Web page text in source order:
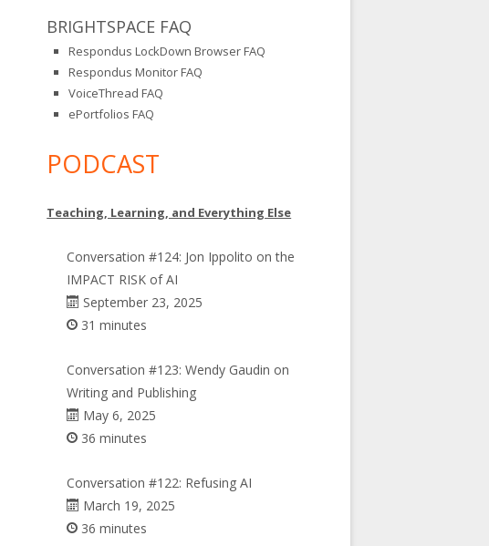
BRIGHTSPACE FAQ
Respondus LockDown Browser FAQ
Respondus Monitor FAQ
VoiceThread FAQ
ePortfolios FAQ
PODCAST
Teaching, Learning, and Everything Else
Conversation #124: Jon Ippolito on the
IMPACT RISK of AI
September 23, 2025
31 minutes
Conversation #123: Wendy Gaudin on
Writing and Publishing
May 6, 2025
36 minutes
Conversation #122: Refusing AI
March 19, 2025
36 minutes